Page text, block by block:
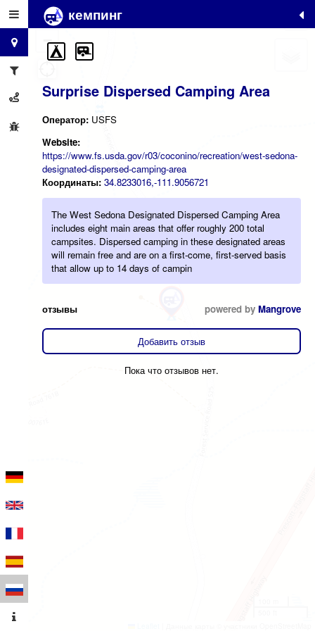
кемпинг
Surprise Dispersed Camping Area
Оператор: USFS
Website:
https://www.fs.usda.gov/r03/coconino/recreation/west-sedona-
designated-dispersed-camping-area
Координаты: 34.8233016,-111.9056721
The West Sedona Designated Dispersed Camping Area
includes eight main areas that offer roughly 200 total
campsites. Dispersed camping in these designated areas
will remain free and are on a first-come, first-served basis
that allow up to 14 days of campin
отзывы powered by Mangrove
Добавить отзыв
Пока что отзывов нет.
+
−